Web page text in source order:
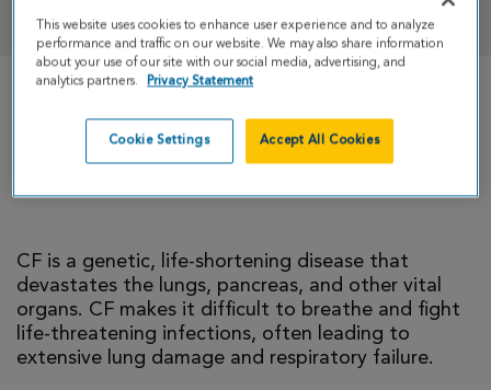
There is currently no cure for cystic fibrosis and
too many people with CF die young. I’m climbing
to help change that reality.
CF is a genetic, life-shortening disease that
devastates the lungs, pancreas, and other vital
organs. CF makes it difficult to breathe and fight
life-threatening infections, often leading to
extensive lung damage and respiratory failure.
This website uses cookies to enhance user experience and to analyze
performance and traffic on our website. We may also share information
about your use of our site with our social media, advertising, and
analytics partners.
Privacy Statement
Cookie Settings Accept All Cookies